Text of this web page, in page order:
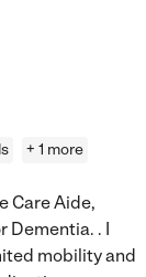
+ 1 more
Care Aide,
Dementia. . I
mobility and